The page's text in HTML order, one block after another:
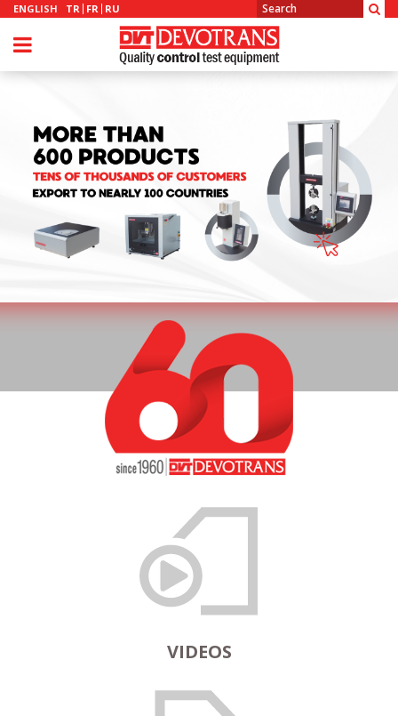
ENGLISH TR FR RU
VIDEOS